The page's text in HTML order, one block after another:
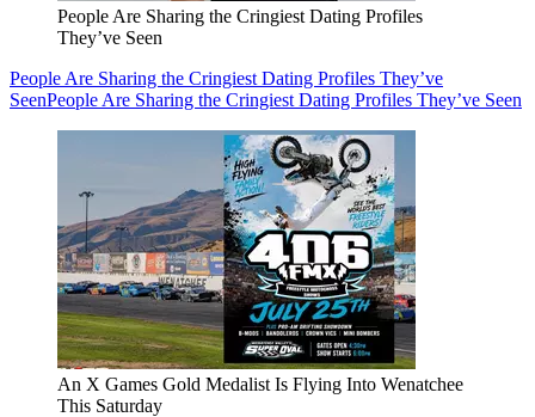
People Are Sharing the Cringiest Dating Profiles
They’ve Seen
People Are Sharing the Cringiest Dating Profiles They’ve
SeenPeople Are Sharing the Cringiest Dating Profiles They’ve Seen
An X Games Gold Medalist Is Flying Into Wenatchee
This Saturday